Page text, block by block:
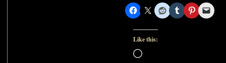
Like this:
Loading…